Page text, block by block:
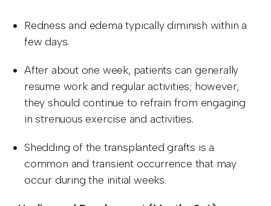
Redness and edema typically diminish within a
few days.
After about one week, patients can generally
resume work and regular activities; however,
they should continue to refrain from engaging
in strenuous exercise and activities.
Shedding of the transplanted grafts is a
common and transient occurrence that may
occur during the initial weeks.